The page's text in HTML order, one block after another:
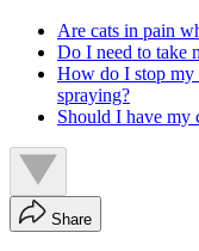
Are cats in pain
Do I need to take
How do I stop my
spraying?
Should I have my
Share